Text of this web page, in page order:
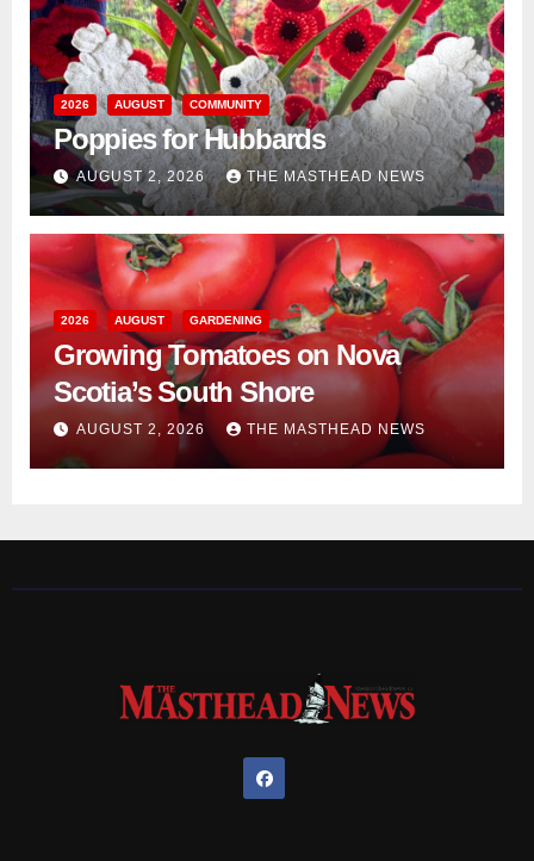
2026 AUGUST COMMUNITY
Poppies for Hubbards
AUGUST 2, 2026 THE MASTHEAD NEWS
2026 AUGUST GARDENING
Growing Tomatoes on Nova
Scotia’s South Shore
AUGUST 2, 2026 THE MASTHEAD NEWS